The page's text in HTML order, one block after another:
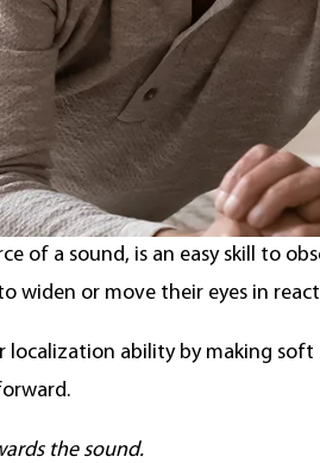
hearing
of a sound, is an easy skill to
widen or move their eyes in
ability by making soft
the sound.